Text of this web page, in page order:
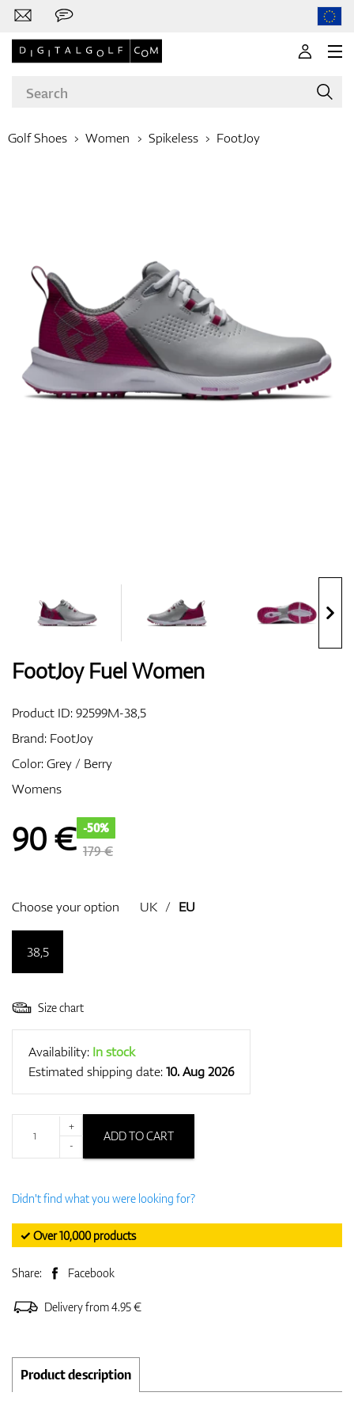
Apparel
Shoes
Bags
Golf Shoes Women Spikeless FootJoy
FootJoy Fuel Women
Product ID:92599M-38,5
Brand: FootJoy
Color: Grey / Berry
Womens
90€ -50%
179 €
Choose your option UK / EU
38,5
Size chart
Availability: In stock
Estimated shipping date:10. Aug 2026
+
-
ADD TO CART
Didn't find what you were looking for?
✓ Over 10,000 products
Share: Facebook
Delivery from 4.95 €
Product description